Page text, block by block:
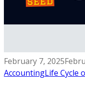
February 7, 2025
AccountingLife Cycle